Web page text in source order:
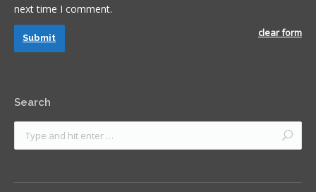
next time I comment.
clear form
Submit
Search